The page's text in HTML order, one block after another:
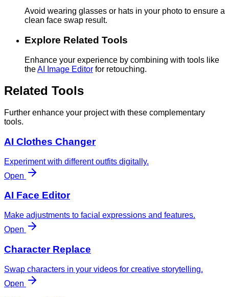
Avoid wearing glasses or hats in your photo to ensure a
clean face swap result.
Explore Related Tools
Enhance your experience by combining with tools like
theAI Image Editor for retouching.
Related Tools
Further enhance your project with these complementary
tools.
AI Clothes Changer
Experiment with different outfits digitally.
Open
AI Face Editor
Make adjustments to facial expressions and features.
Open
Character Replace
Swap characters in your videos for creative storytelling.
Open